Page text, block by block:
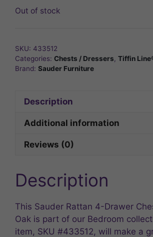
Out of stock
SKU: 433512
Categories: Chests / Dressers, Tiffin
Brand: Sauder Furniture
Description
Additional information
Reviews (0)
Description
This Sauder Rattan 4-Drawer
Oak is part of our Bedroom
item, SKU #433512, will make a